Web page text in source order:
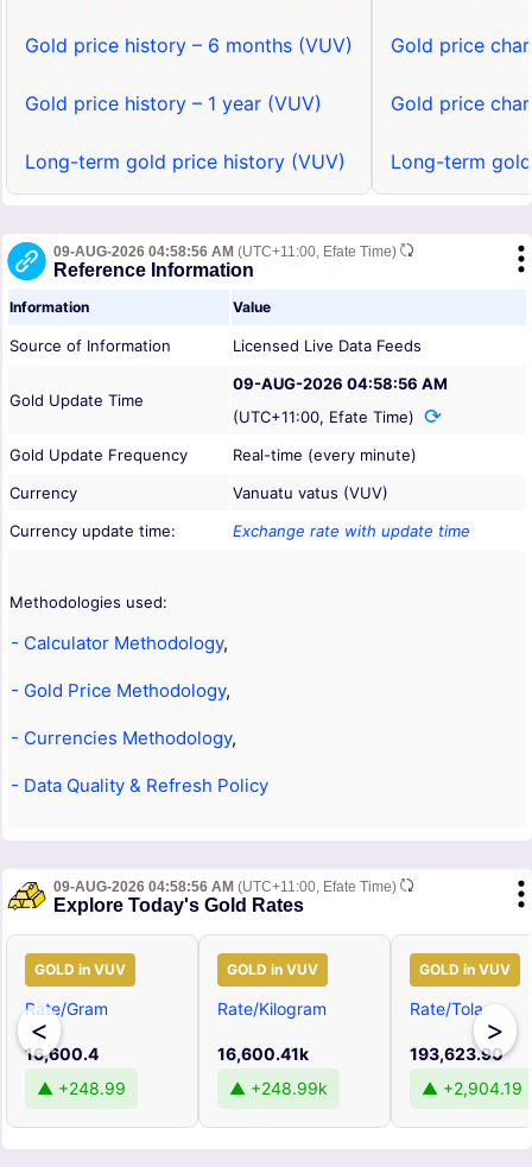
Gold price history – 6 months (VUV)
Gold price history – 1 year (VUV)
Long-term gold price history (VUV)
Gold price
Gold price
Long-term
09-AUG-2026 04:58:56 AM (UTC+11:00, Efate Time)
Reference Information
Information Value
Source of Information Licensed Live Data Feeds
Gold Update Time
09-AUG-2026 04:58:56 AM
(UTC+11:00, Efate Time)
Gold Update Frequency
Real-time (every minute)
Currency
Vanuatu vatus (VUV)
Currency update time:
Exchange rate with update time
Methodologies used:
- Calculator Methodology,
- Gold Price Methodology,
- Currencies Methodology,
- Data Quality & Refresh Policy
09-AUG-2026 04:58:56 AM (UTC+11:00, Efate Time)
Explore Today's Gold Rates
<
GOLD in VUV
Rate/Gram
16,600.4
▲ +248.99
GOLD in VUV
Rate/Kilogram
16,600.41k
▲ +248.99k
GOLD in VUV
Rate/Tola
193,623.90
▲ +2,904.19
>